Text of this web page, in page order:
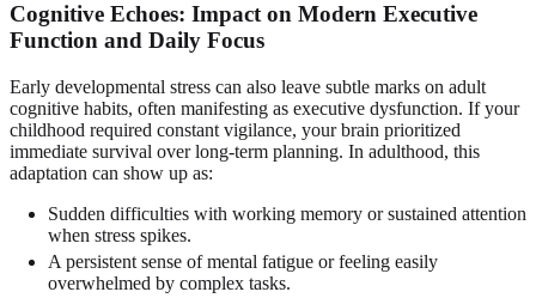
Cognitive Echoes: Impact on Modern Executive
Function and Daily Focus
Early developmental stress can also leave subtle marks on adult
cognitive habits, often manifesting as executive dysfunction. If your
childhood required constant vigilance, your brain prioritized
immediate survival over long-term planning. In adulthood, this
adaptation can show up as:
Sudden difficulties with working memory or sustained attention
when stress spikes.
A persistent sense of mental fatigue or feeling easily
overwhelmed by complex tasks.